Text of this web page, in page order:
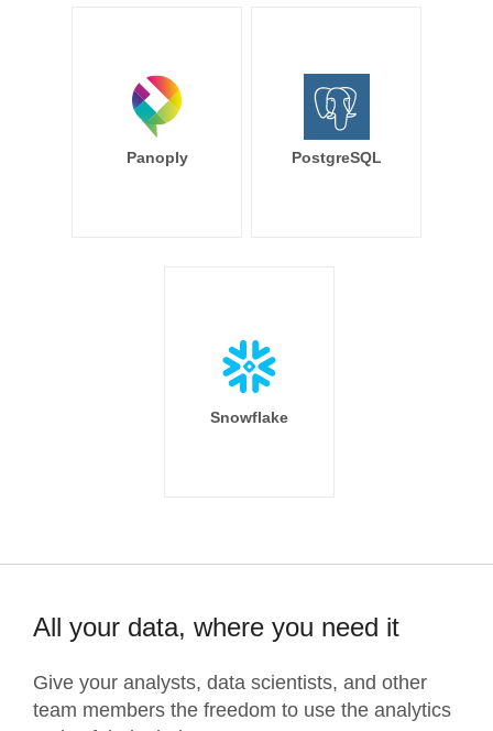
Panoply PostgreSQL
Snowflake
All your data, where you need it
Give your analysts, data scientists, and other
team members the freedom to use the analytics